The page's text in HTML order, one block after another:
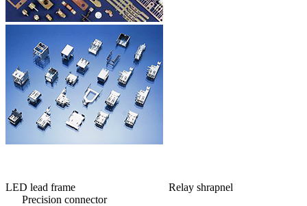
LED lead frame Relay shrapnel
Precision connector